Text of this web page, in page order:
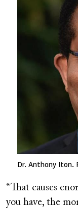
Dr. Anthony Iton.
“That causes
you have, the